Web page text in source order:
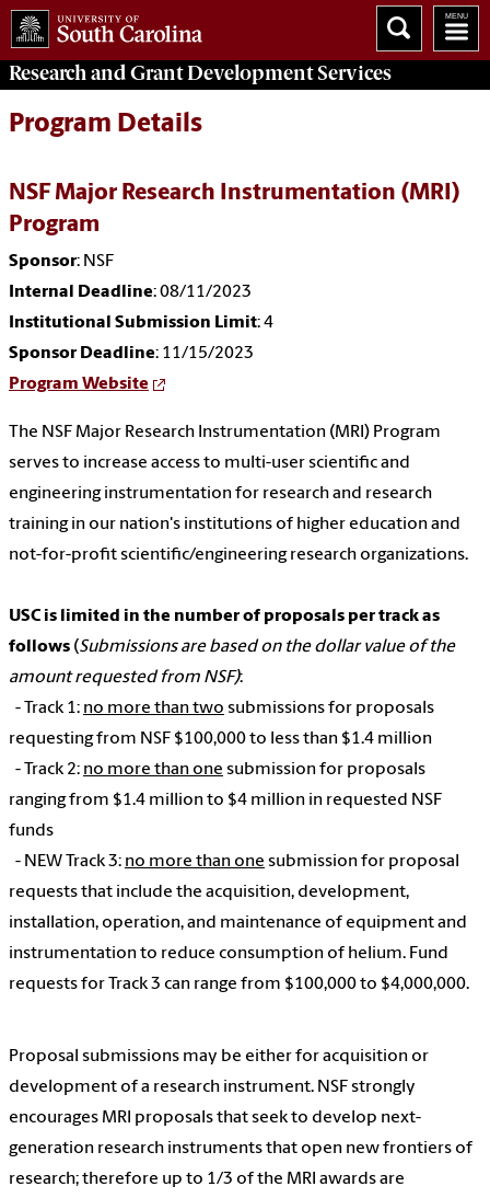
Research and Grant DevelopmentServices
Program Details
NSF Major Research Instrumentation (MRI)
Program
Sponsor: NSF
Internal Deadline: 08/11/2023
Institutional Submission Limit: 4
Sponsor Deadline: 11/15/2023
Program Website
The NSF Major Research Instrumentation (MRI) Program
serves to increase access to multi-user scientific and
engineering instrumentation for research and research
training in our nation's institutions of higher education and
not-for-profit scientific/engineering research organizations.
USC is limited in the number of proposals per track as
follows (Submissions are based on the dollar value of the
amount requested from NSF):
- Track 1: no more than two submissions for proposals
requesting from NSF $100,000 to less than $1.4 million
- Track 2: no more than one submission for proposals
ranging from $1.4 million to $4 million in requested NSF
funds
- NEW Track 3: no more than one submission for proposal
requests that include the acquisition, development,
installation, operation, and maintenance of equipment and
instrumentation to reduce consumption of helium. Fund
requests for Track 3 can range from $100,000 to $4,000,000.
Proposal submissions may be either for acquisition or
development of a research instrument. NSF strongly
encourages MRI proposals that seek to develop next-
generation research instruments that open new frontiers of
research; therefore up to 1/3 of the MRI awards are